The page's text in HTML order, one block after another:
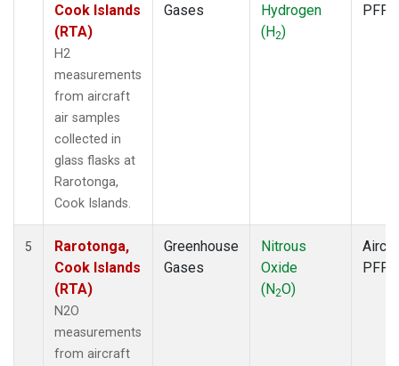
Cook Islands
(RTA)
H2
measurements
from aircraft
air samples
collected in
glass flasks at
Rarotonga,
Cook Islands.
Gases
Hydrogen
(H2)
PFP
5
Rarotonga,
Cook Islands
(RTA)
N2O
measurements
from aircraft
Greenhouse
Gases
Nitrous
Oxide
(N2O)
PFP